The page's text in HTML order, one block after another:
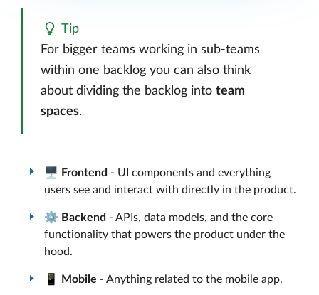
Tip
For bigger teams working in sub-teams
within one backlog you can also think
about dividing the backlog into team
spaces.
🖥️ Frontend - UI components and everything
users see and interact with directly in the product.
⚙️ Backend - APIs, data models, and the core
functionality that powers the product under the
hood.
📱 Mobile - Anything related to the mobile app.